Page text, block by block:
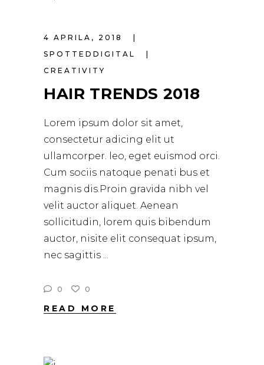
4 APRILA, 2018
SPOTTEDDIGITAL
CREATIVITY
HAIR TRENDS 2018
Lorem ipsum dolor sit amet,
consectetur adicing elit ut
ullamcorper. leo, eget euismod orci.
Cum sociis natoque penati bus et
magnis dis.Proin gravida nibh vel
velit auctor aliquet. Aenean
sollicitudin, lorem quis bibendum
auctor, nisite elit consequat ipsum,
nec sagittis
0 0
READ MORE